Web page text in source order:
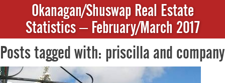
Okanagan/Shuswap Real Estate
Statistics – February/March 2017
Posts tagged with: priscilla and company